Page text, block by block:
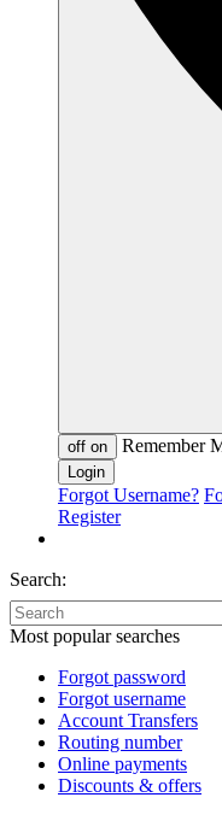
off on Remember
Forgot Username?
Register
Search:
Most popular searches
Forgot password
Forgot username
Account Transfers
Routing number
Online payments
Discounts & offers